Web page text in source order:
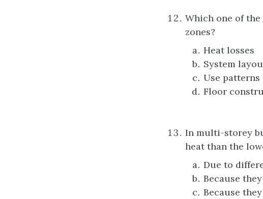
Which one of
zones?
Heat losses
System
Use patterns
Floor
In multi-storey
heat than the
Due to
Because
Because